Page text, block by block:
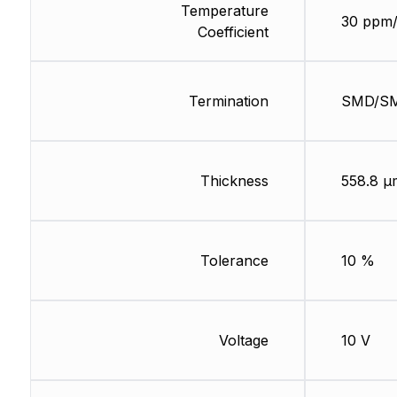
Temperature
Coefficient
Termination
Thickness
Tolerance
Voltage
30
SMD/
558.8
10 %
10 V